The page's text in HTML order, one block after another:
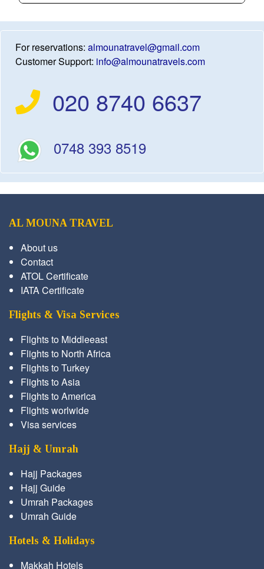
For reservations: almounatravel@gmail.com
Customer Support: info@almounatravels.com
020 8740 6637
0748 393 8519
AL MOUNA TRAVEL
About us
Contact
ATOL Certificate
IATA Certificate
Flights & Visa Services
Flights to Middleeast
Flights to North Africa
Flights to Turkey
Flights to Asia
Flights to America
Flights worlwide
Visa services
Hajj & Umrah
Hajj Packages
Hajj Guide
Umrah Packages
Umrah Guide
Hotels & Holidays
Makkah Hotels